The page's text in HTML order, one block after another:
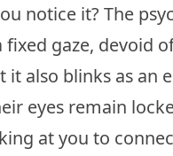
notice it? The
fixed gaze, devoid
it also blinks as an
eyes remain
at you to